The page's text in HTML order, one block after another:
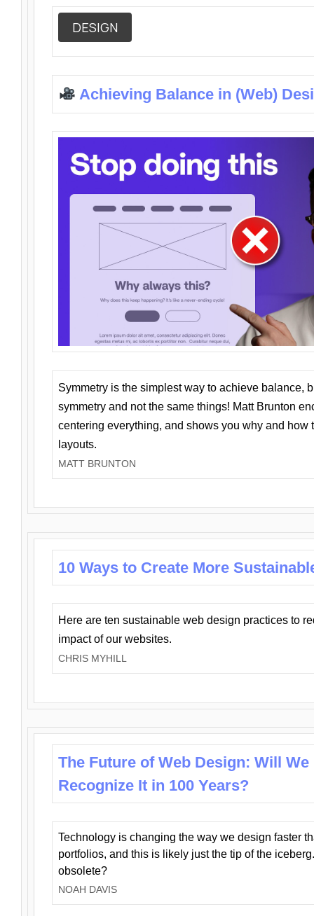
DESIGN
Achieving Balance in (Web)
Symmetry is the simplest way to achieve balance,
symmetry and not the same things! Matt Brunton
centering everything, and shows you why and how
layouts.
MATT BRUNTON
10 Ways to Create More
Here are ten sustainable web design practices to
impact of our websites.
CHRIS MYHILL
The Future of Web Design: Will We
Recognize It in 100 Years?
Technology is changing the way we design faster
portfolios, and this is likely just the tip of the
obsolete?
NOAH DAVIS